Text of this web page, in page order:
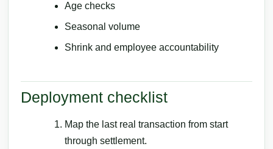
Age checks
Seasonal volume
Shrink and employee accountability
Deployment checklist
Map the last real transaction from start
through settlement.